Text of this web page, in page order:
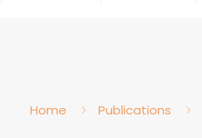
Home Publications